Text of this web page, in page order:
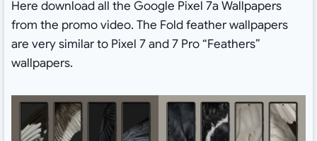
Here download all the Google Pixel 7a Wallpapers
from the promo video. The Fold feather wallpapers
are very similar to Pixel 7 and 7 Pro “Feathers”
wallpapers.